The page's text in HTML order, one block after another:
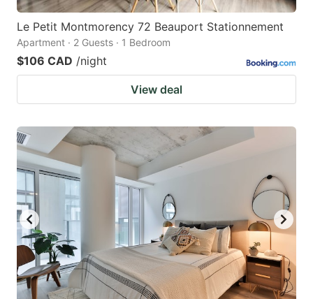
Le Petit Montmorency 72 Beauport Stationnement
Apartment · 2 Guests · 1 Bedroom
$106 CAD /night
View deal